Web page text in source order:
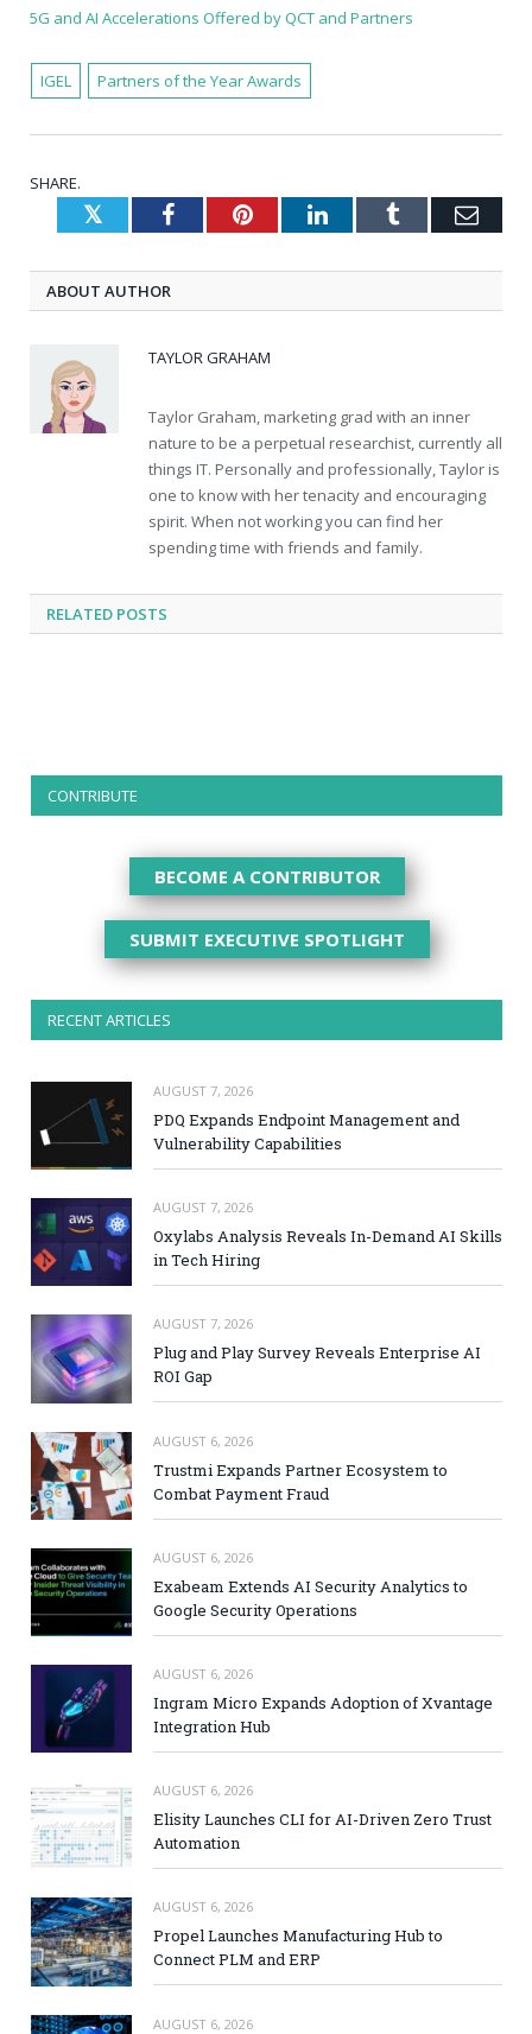
5G and AI Accelerations Offered by QCT and Partners
IGEL Partners of the Year Awards
SHARE.
TwitterFacebookPinterestLinkedInTumblr
ABOUT AUTHOR
TAYLOR GRAHAM
Taylor Graham, marketing grad with an inner
nature to be a perpetual researchist, currently all
things IT. Personally and professionally, Taylor is
one to know with her tenacity and encouraging
spirit. When not working you can find her
spending time with friends and family.
RELATED POSTS
CONTRIBUTE
BECOME A CONTRIBUTOR
SUBMIT EXECUTIVE SPOTLIGHT
RECENT ARTICLES
AUGUST 7, 2026
PDQ Expands Endpoint Management and
Vulnerability Capabilities
AUGUST 7, 2026
Oxylabs Analysis Reveals In-Demand AI Skills
in Tech Hiring
AUGUST 7, 2026
Plug and Play Survey Reveals Enterprise AI
ROI Gap
AUGUST 6, 2026
Trustmi Expands Partner Ecosystem to
Combat Payment Fraud
AUGUST 6, 2026
Exabeam Extends AI Security Analytics to
Google Security Operations
AUGUST 6, 2026
Ingram Micro Expands Adoption of Xvantage
Integration Hub
AUGUST 6, 2026
Elisity Launches CLI for AI-Driven Zero Trust
Automation
AUGUST 6, 2026
Propel Launches Manufacturing Hub to
Connect PLM and ERP
AUGUST 6, 2026